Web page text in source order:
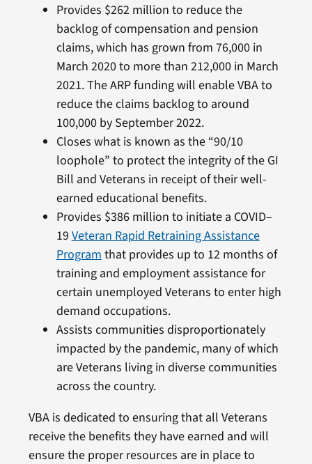
Provides $262 million to reduce the
backlog of compensation and pension
claims, which has grown from 76,000 in
March 2020 to more than 212,000 in March
2021. The ARP funding will enable VBA to
reduce the claims backlog to around
100,000 by September 2022.
Closes what is known as the “90/10
loophole” to protect the integrity of the GI
Bill and Veterans in receipt of their well-
earned educational benefits.
Provides $386 million to initiate a COVID–
19 Veteran Rapid Retraining Assistance
Program that provides up to 12 months of
training and employment assistance for
certain unemployed Veterans to enter high
demand occupations.
Assists communities disproportionately
impacted by the pandemic, many of which
are Veterans living in diverse communities
across the country.
VBA is dedicated to ensuring that all Veterans
receive the benefits they have earned and will
ensure the proper resources are in place to